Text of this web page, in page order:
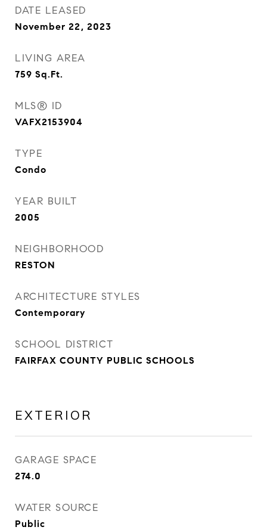
DATE LEASED
November 22, 2023
LIVING AREA
759 Sq.Ft.
MLS® ID
VAFX2153904
TYPE
Condo
YEAR BUILT
2005
NEIGHBORHOOD
RESTON
ARCHITECTURE STYLES
Contemporary
SCHOOL DISTRICT
FAIRFAX COUNTY PUBLIC SCHOOLS
EXTERIOR
GARAGE SPACE
274.0
WATER SOURCE
Public